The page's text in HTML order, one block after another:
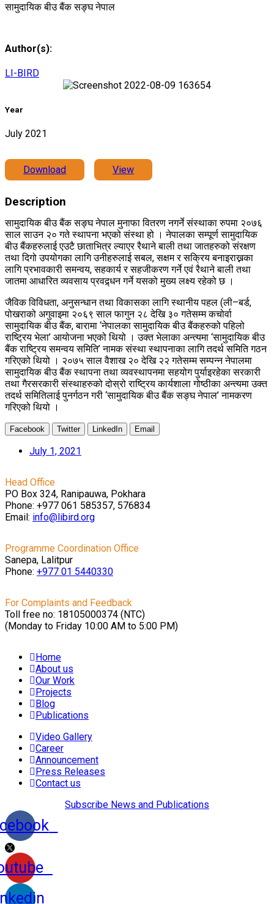
सामुदायिक बीउ बैंक सङ्घ नेपाल
Author(s):
LI-BIRD
Year
July 2021
Download View
Description
सामुदायिक बीउ बैंक सङ्घ नेपाल मुनाफा वितरण नगर्ने संस्थाका रुपमा २०७६
साल साउन २० गते स्थापना भएको संस्था हो । नेपालका सम्पूर्ण सामुदायिक
बीउ बैंकहरुलाई एउटै छाताभित्र ल्याएर रैथाने बाली तथा जातहरुको संरक्षण
तथा दिगो उपयोगका लागि उनीहरुलाई सबल, सक्षम र सक्रिय बनाइराख्नका
लागि प्रभावकारी समन्वय, सहकार्य र सहजीकरण गर्ने एवं रैथाने बाली तथा
जातमा आधारित व्यवसाय प्रवद्र्धन गर्ने यसको मुख्य लक्ष्य रहेको छ ।
जैविक विविधता, अनुसन्धान तथा विकासका लागि स्थानीय पहल (ली–बर्ड,
पोखराको अगुवाइमा २०६९ साल फागुन २८ देखि ३० गतेसम्म कचोर्वा
सामुदायिक बीउ बैंक, बारामा ‘नेपालका सामुदायिक बीउ बैंकहरुको पहिलो
राष्ट्रिय भेला’ आयोजना भएको थियो । उक्त भेलाका अन्त्यमा ‘सामुदायिक बीउ
बैंक राष्ट्रिय समन्वय समिति’ नामक संस्था स्थापनाका लागि तदर्थ समिति गठन
गरिएको थियो । २०७५ साल वैशाख २० देखि २२ गतेसम्म सम्पन्न नेपालमा
सामुदायिक बीउ बैंक स्थापना तथा व्यवस्थापनमा सहयोग पुर्याइरहेका सरकारी
तथा गैरसरकारी संस्थाहरुको दोस्रो राष्ट्रिय कार्यशाला गोष्ठीका अन्त्यमा उक्त
तदर्थ समितिलाई पुनर्गठन गरी ‘सामुदायिक बीउ बैंक सङ्घ नेपाल’ नामकरण
गरिएको थियो ।
Facebook Twitter LinkedIn Email
July 1, 2021
Head Office
PO Box 324, Ranipauwa, Pokhara
Phone: +977 061 585357, 576834
Email: info@libird.org
Programme Coordination Office
Sanepa, Lalitpur
Phone: +977 01 5440330
For Complaints and Feedback
Toll free no: 18105000374 (NTC)
(Monday to Friday 10:00 AM to 5:00 PM)
Home
About us
Our Work
Projects
Blog
Publications
Video Gallery
Career
Announcement
Press Releases
Contact us
Subscribe News and Publications